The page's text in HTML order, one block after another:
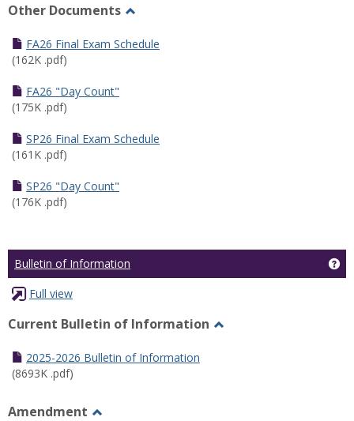
Other Documents
Other
FA26 Final Exam Schedule
(162K .pdf)
FA26 "Day Count"
(175K .pdf)
SP26 Final Exam Schedule
(161K .pdf)
SP26 "Day Count"
(176K .pdf)
Bulletin of Information
Full view
Current Bulletin of Information
2025-2026 Bulletin of Information
(8693K .pdf)
Amendment